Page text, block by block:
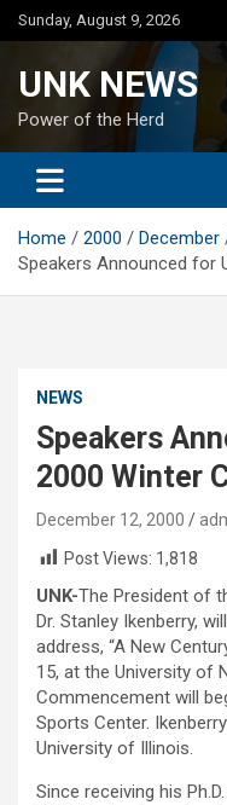
Skip
to
Sunday, August 9, 2026
UNK NEWS
Power of the Herd
Home 2000 December
Speakers Announced for
NEWS
Speakers
2000 Winter
December 12, 2000
Post Views: 1,818
UNK-The President of
Dr. Stanley Ikenberry,
address, “A New
15, at the University of
Commencement will
Sports Center.
University of Illinois.
Since receiving his